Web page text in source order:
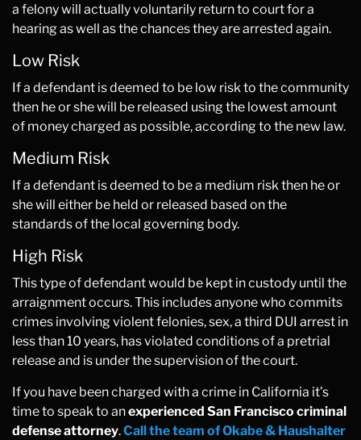
a felony will actually voluntarily return to court for a
hearing as well as the chances they are arrested again.
Low Risk
If a defendant is deemed to be low risk to the community
then he or she will be released using the lowest amount
of money charged as possible, according to the new law.
Medium Risk
If a defendant is deemed to be a medium risk then he or
she will either be held or released based on the
standards of the local governing body.
High Risk
This type of defendant would be kept in custody until the
arraignment occurs. This includes anyone who commits
crimes involving violent felonies, sex, a third DUI arrest in
less than 10 years, has violated conditions of a pretrial
release and is under the supervision of the court.
If you have been charged with a crime in California it’s
time to speak to anexperienced San Francisco criminal
defense attorney.Call the team of Okabe & Haushalter